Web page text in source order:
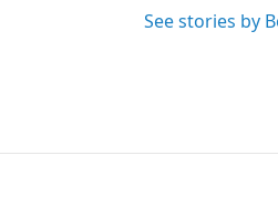
See stories by